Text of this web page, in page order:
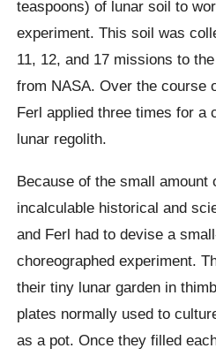
teaspoons) of lunar soil to
experiment. This soil was
11, 12, and 17 missions to
from NASA. Over the course
Ferl applied three times for a
lunar regolith.
Because of the small
incalculable historical and
and Ferl had to devise a
choreographed experiment.
their tiny lunar garden in
plates normally used to
as a pot. Once they filled